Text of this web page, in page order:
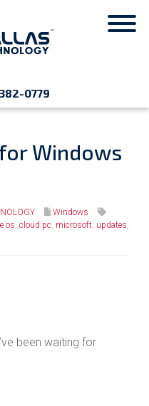
0779
Windows
Windows
os, cloud pc, microsoft, updates,
been waiting for